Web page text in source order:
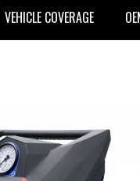
VEHICLE COVERAGE